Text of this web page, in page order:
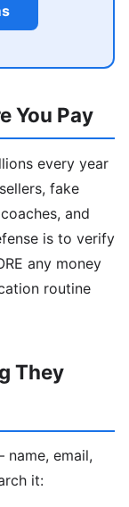
You Pay
every year
fake
and
is to verify
any money
routine
They
email,
it: